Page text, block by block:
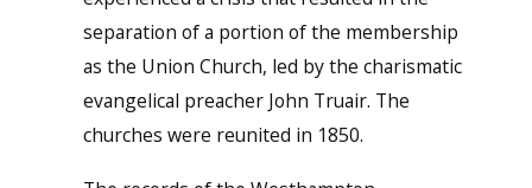
separation of a portion of the membership
as the Union Church, led by the charismatic
evangelical preacher John Truair. The
churches were reunited in 1850.